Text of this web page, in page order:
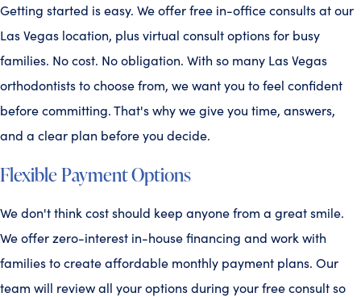
Getting started is easy. We offer free in-office consults at our
Las Vegas location, plus virtual consult options for busy
families. No cost. No obligation. With so many Las Vegas
orthodontists to choose from, we want you to feel confident
before committing. That's why we give you time, answers,
and a clear plan before you decide.
Flexible Payment Options
We don't think cost should keep anyone from a great smile.
We offer zero-interest in-house financing and work with
families to create affordable monthly payment plans. Our
team will review all your options during your free consult so